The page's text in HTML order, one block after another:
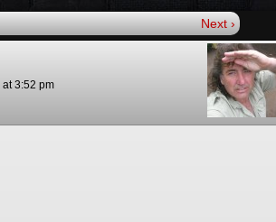
Next ›
at3:52 pm